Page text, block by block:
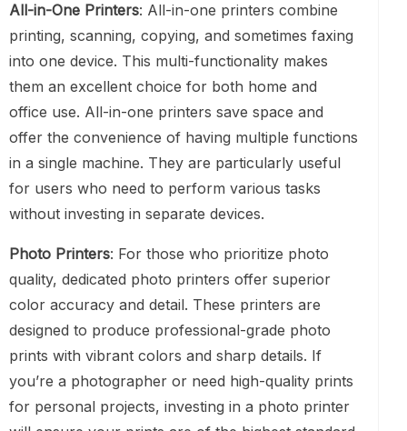
All-in-One Printers: All-in-one printers combine
printing, scanning, copying, and sometimes faxing
into one device. This multi-functionality makes
them an excellent choice for both home and
office use. All-in-one printers save space and
offer the convenience of having multiple functions
in a single machine. They are particularly useful
for users who need to perform various tasks
without investing in separate devices.
Photo Printers: For those who prioritize photo
quality, dedicated photo printers offer superior
color accuracy and detail. These printers are
designed to produce professional-grade photo
prints with vibrant colors and sharp details. If
you’re a photographer or need high-quality prints
for personal projects, investing in a photo printer